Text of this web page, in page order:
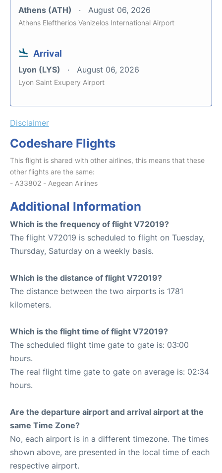
Athens (ATH) August 06, 2026
Athens Eleftherios Venizelos International Airport
Arrival
Lyon (LYS) August 06, 2026
Lyon Saint Exupery Airport
Disclaimer
Codeshare Flights
This flight is shared with other airlines, this means that these
other flights are the same:
- A33802 - Aegean Airlines
Additional Information
Which is the frequency of flight V72019?
The flight V72019 is scheduled to flight on Tuesday,
Thursday, Saturday on a weekly basis.
Which is the distance of flight V72019?
The distance between the two airports is 1781
kilometers.
Which is the flight time of flight V72019?
The scheduled flight time gate to gate is: 03:00
hours.
The real flight time gate to gate on average is: 02:34
hours.
Are the departure airport and arrival airport at the
same Time Zone?
No, each airport is in a different timezone. The times
shown above, are presented in the local time of each
respective airport.